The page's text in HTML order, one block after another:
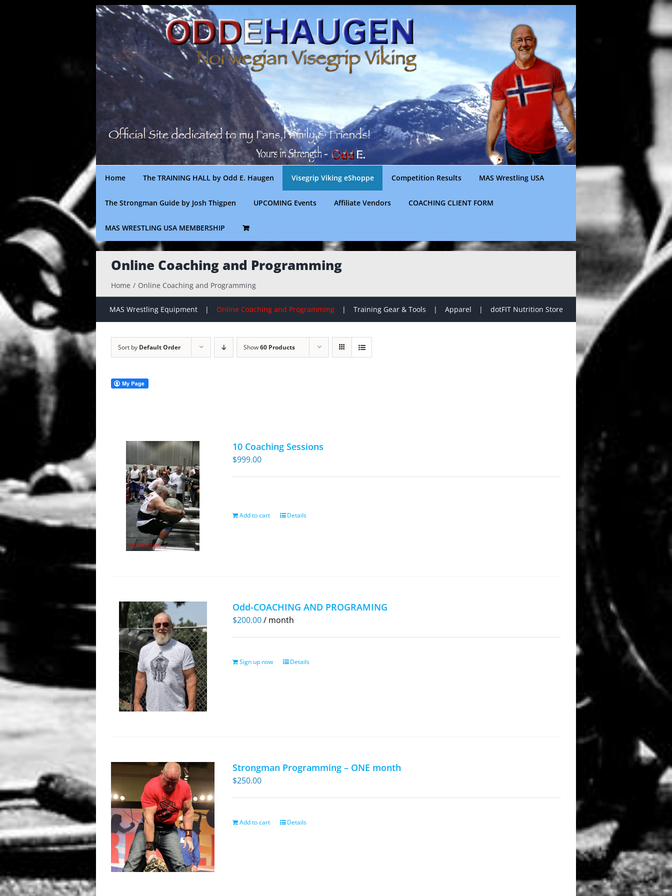
Home The TRAINING HALL by Odd E. Haugen Visegrip Viking eShoppe Competition Results MAS Wrestling USA
The Strongman Guide by Josh Thigpen UPCOMING Events Affiliate Vendors COACHING CLIENT FORM
MAS WRESTLING USA MEMBERSHIP
Online Coaching and Programming
Home Online Coaching and Programming
MAS Wrestling Equipment Online Coaching and Programming Training Gear & Tools Apparel dotFIT Nutrition Store
Sort by Default Order Show60 Products
10 Coaching Sessions
$999.00
Add to cart Details
Odd-COACHING AND PROGRAMING
$200.00/ month
Sign up now Details
Strongman Programming – ONE month
$250.00
Add to cart Details